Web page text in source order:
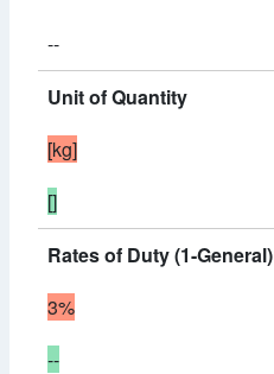
--
Unit of Quantity
[kg]
[]
Rates of Duty (1-General)
3%
--